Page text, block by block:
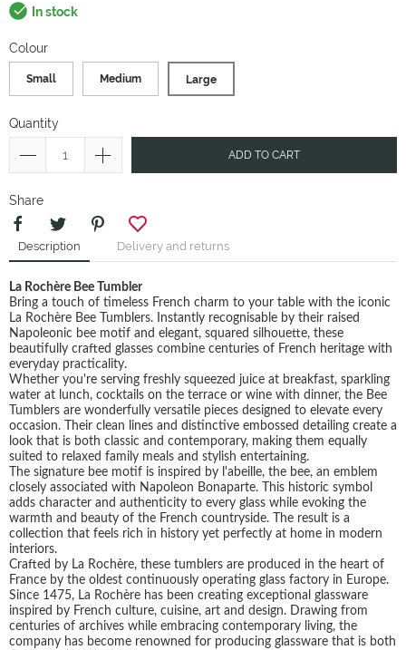
In stock
Colour
Small Medium Large
Quantity
ADD TO CART
Share
Description Delivery and returns
La Rochère Bee Tumbler
Bring a touch of timeless French charm to your table with the iconic
La Rochère Bee Tumblers. Instantly recognisable by their raised
Napoleonic bee motif and elegant, squared silhouette, these
beautifully crafted glasses combine centuries of French heritage with
everyday practicality.
Whether you're serving freshly squeezed juice at breakfast, sparkling
water at lunch, cocktails on the terrace or wine with dinner, the Bee
Tumblers are wonderfully versatile pieces designed to elevate every
occasion. Their clean lines and distinctive embossed detailing create a
look that is both classic and contemporary, making them equally
suited to relaxed family meals and stylish entertaining.
The signature bee motif is inspired by l'abeille, the bee, an emblem
closely associated with Napoleon Bonaparte. This historic symbol
adds character and authenticity to every glass while evoking the
warmth and beauty of the French countryside. The result is a
collection that feels rich in history yet perfectly at home in modern
interiors.
Crafted by La Rochère, these tumblers are produced in the heart of
France by the oldest continuously operating glass factory in Europe.
Since 1475, La Rochère has been creating exceptional glassware
inspired by French culture, cuisine, art and design. Drawing from
centuries of archives while embracing contemporary living, the
company has become renowned for producing glassware that is both